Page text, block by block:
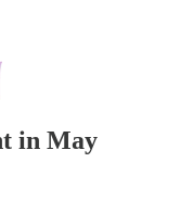
in May